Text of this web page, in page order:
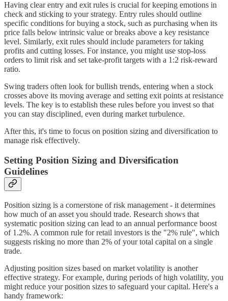
Having clear entry and exit rules is crucial for keeping emotions in
check and sticking to your strategy. Entry rules should outline
specific conditions for buying a stock, such as purchasing when its
price falls below intrinsic value or breaks above a key resistance
level. Similarly, exit rules should include parameters for taking
profits and cutting losses. For instance, you might use stop-loss
orders to limit risk and set take-profit targets with a 1:2 risk-reward
ratio.
Swing traders often look for bullish trends, entering when a stock
crosses above its moving average and setting exit points at resistance
levels. The key is to establish these rules before you invest so that
you can stay disciplined, even during market turbulence.
After this, it's time to focus on position sizing and diversification to
manage risk effectively.
Setting Position Sizing and Diversification
Guidelines
Position sizing is a cornerstone of risk management - it determines
how much of an asset you should trade. Research shows that
systematic position sizing can lead to an annual performance boost
of 1.2%. A common rule for retail investors is the "2% rule", which
suggests risking no more than 2% of your total capital on a single
trade.
Adjusting position sizes based on market volatility is another
effective strategy. For example, during periods of high volatility, you
might reduce your position sizes to safeguard your capital. Here's a
handy framework: